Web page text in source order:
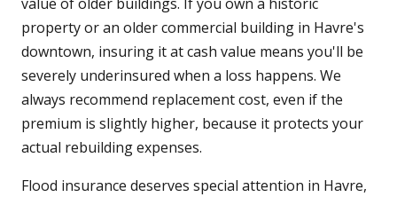
property or an older commercial building in Havre's
downtown, insuring it at cash value means you'll be
severely underinsured when a loss happens. We
always recommend replacement cost, even if the
premium is slightly higher, because it protects your
actual rebuilding expenses.
Flood insurance deserves special attention in Havre,